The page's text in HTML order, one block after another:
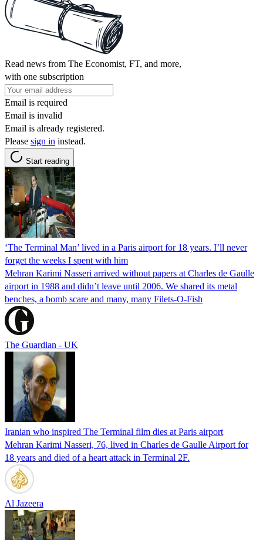
Read news from The Economist, FT, and more,
with one subscription
Email is required
Email is invalid
Email is already registered.
Please sign in instead.
Start reading
‘The Terminal Man’ lived in a Paris airport for 18 years. I’ll never
forget the weeks I spent with him
Mehran Karimi Nasseri arrived without papers at Charles de Gaulle
airport in 1988 and didn’t leave until 2006. We shared its metal
benches, a bomb scare and many, many Filets-O-Fish
The Guardian - UK
Iranian who inspired The Terminal film dies at Paris airport
Mehran Karimi Nasseri, 76, lived in Charles de Gaulle Airport for
18 years and died of a heart attack in Terminal 2F.
Al Jazeera